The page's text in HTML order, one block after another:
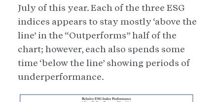
July of this year. Each of the three ESG
indices appears to stay mostly ‘above the
line’ in the “Outperforms” half of the
chart; however, each also spends some
time ‘below the line’ showing periods of
underperformance.